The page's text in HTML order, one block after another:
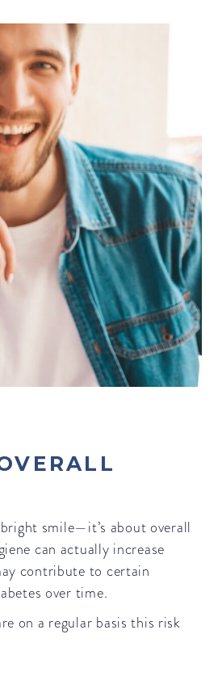
smile—it’s about overall
can actually increase
contribute to certain
over time.
on a regular basis this risk